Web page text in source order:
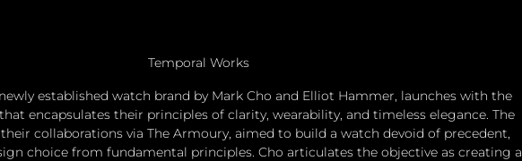
Temporal Works
established watch brand by Mark Cho and Elliot Hammer, launches with the
encapsulates their principles of clarity, wearability, and timeless elegance. The
collaborations via The Armoury, aimed to build a watch devoid of precedent,
choice from fundamental principles. Cho articulates the objective as creating a